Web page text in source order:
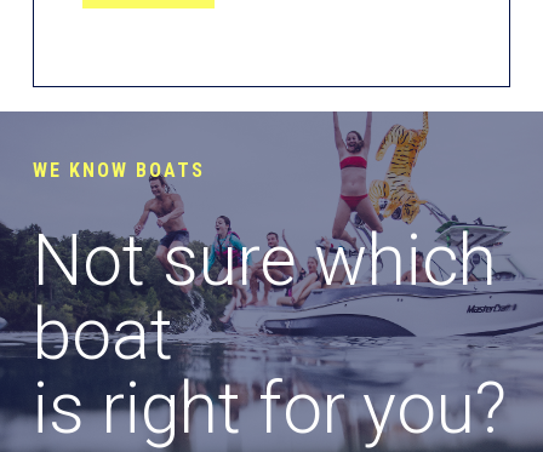
WE KNOW BOATS
Not sure which
boat
is right for you?